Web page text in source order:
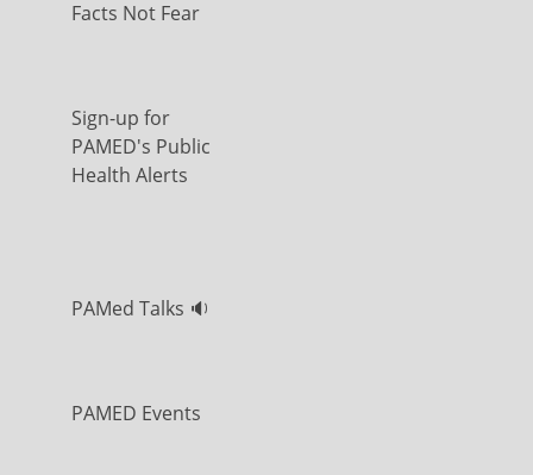
Facts Not Fear
Sign-up for
PAMED's Public
Health Alerts
PAMed Talks 🔉
PAMED Events